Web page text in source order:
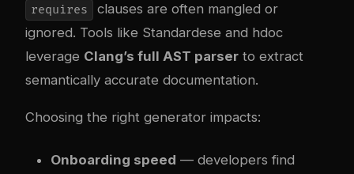
requires
clauses are often mangled or
ignored. Tools like Standardese and hdoc
leverage Clang’s full AST parser to extract
semantically accurate documentation.
Choosing the right generator impacts:
Onboarding speed — developers find